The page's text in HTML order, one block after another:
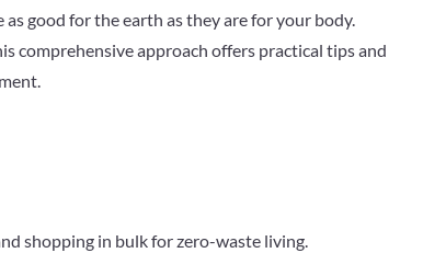
good for the earth as they are for your body.
comprehensive approach offers practical tips and
shopping in bulk for zero-waste living.